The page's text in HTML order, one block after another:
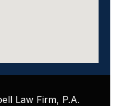
Law Firm, P.A.